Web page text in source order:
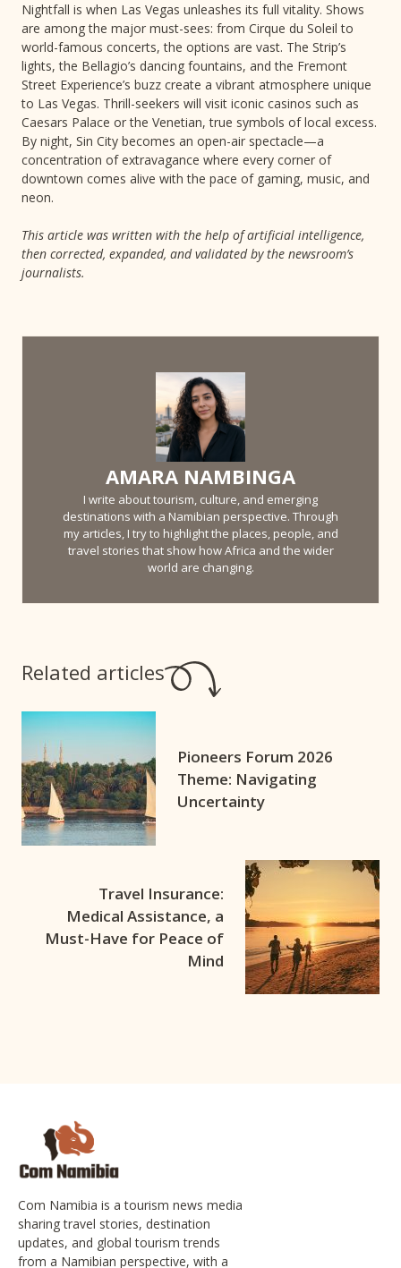
Nightfall is when Las Vegas unleashes its full vitality. Shows
are among the major must-sees: from Cirque du Soleil to
world-famous concerts, the options are vast. The Strip’s
lights, the Bellagio’s dancing fountains, and the Fremont
Street Experience’s buzz create a vibrant atmosphere unique
to Las Vegas. Thrill-seekers will visit iconic casinos such as
Caesars Palace or the Venetian, true symbols of local excess.
By night, Sin City becomes an open-air spectacle—a
concentration of extravagance where every corner of
downtown comes alive with the pace of gaming, music, and
neon.
This article was written with the help of artificial intelligence,
then corrected, expanded, and validated by the newsroom’s
journalists.
AMARA NAMBINGA
I write about tourism, culture, and emerging
destinations with a Namibian perspective. Through
my articles, I try to highlight the places, people, and
travel stories that show how Africa and the wider
world are changing.
Related articles
Pioneers Forum 2026
Theme: Navigating
Uncertainty
Travel Insurance:
Medical Assistance, a
Must-Have for Peace of
Mind
Com Namibia is a tourism news media
sharing travel stories, destination
updates, and global tourism trends
from a Namibian perspective, with a